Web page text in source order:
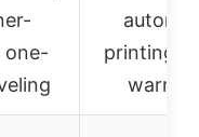
one-
printing,
warm-